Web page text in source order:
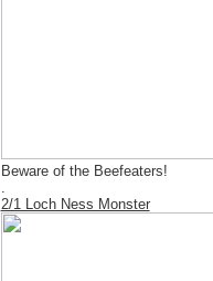
Beware of the Beefeaters!
.
2/1 Loch Ness Monster